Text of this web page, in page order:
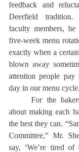
feedback and
Deerfield tradition.
faculty members,
five-week menu
exactly when a
blown away
attention people
day in our menu
	For the bakers, Mr. Shea said it’s
about making each
the best they can.
Committee,” Mr.
say, ‘We’re tired of